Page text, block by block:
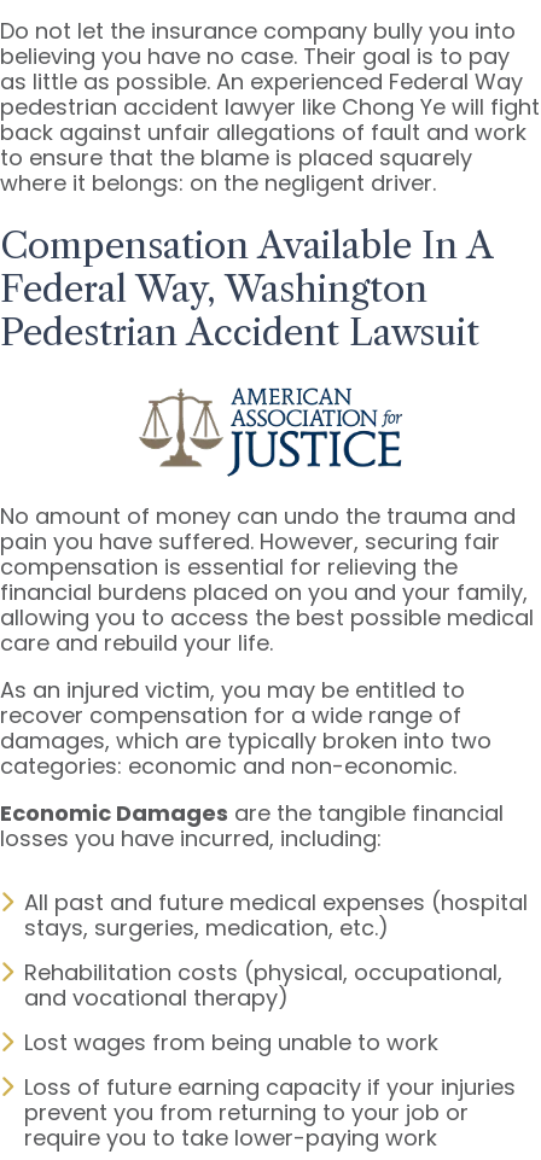
Do not let the insurance company bully you into
believing you have no case. Their goal is to pay
as little as possible. An experienced Federal Way
pedestrian accident lawyer like Chong Ye will fight
back against unfair allegations of fault and work
to ensure that the blame is placed squarely
where it belongs: on the negligent driver.
Compensation Available In A
Federal Way, Washington
Pedestrian Accident Lawsuit
No amount of money can undo the trauma and
pain you have suffered. However, securing fair
compensation is essential for relieving the
financial burdens placed on you and your family,
allowing you to access the best possible medical
care and rebuild your life.
As an injured victim, you may be entitled to
recover compensation for a wide range of
damages, which are typically broken into two
categories: economic and non-economic.
Economic Damages are the tangible financial
losses you have incurred, including:
All past and future medical expenses (hospital
stays, surgeries, medication, etc.)
Rehabilitation costs (physical, occupational,
and vocational therapy)
Lost wages from being unable to work
Loss of future earning capacity if your injuries
prevent you from returning to your job or
require you to take lower-paying work